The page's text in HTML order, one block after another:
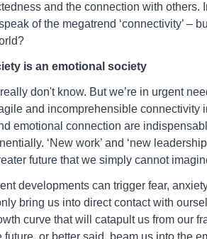
and the connection with others.
of the megatrend ‘connectivity’ –
is an emotional society
don't know. But we’re in urgent
and incomprehensible connectivity
emotional connection are
‘New work’ and ‘new
future that we simply cannot
developments can trigger fear,
bring us into direct contact with
curve that will catapult us from our